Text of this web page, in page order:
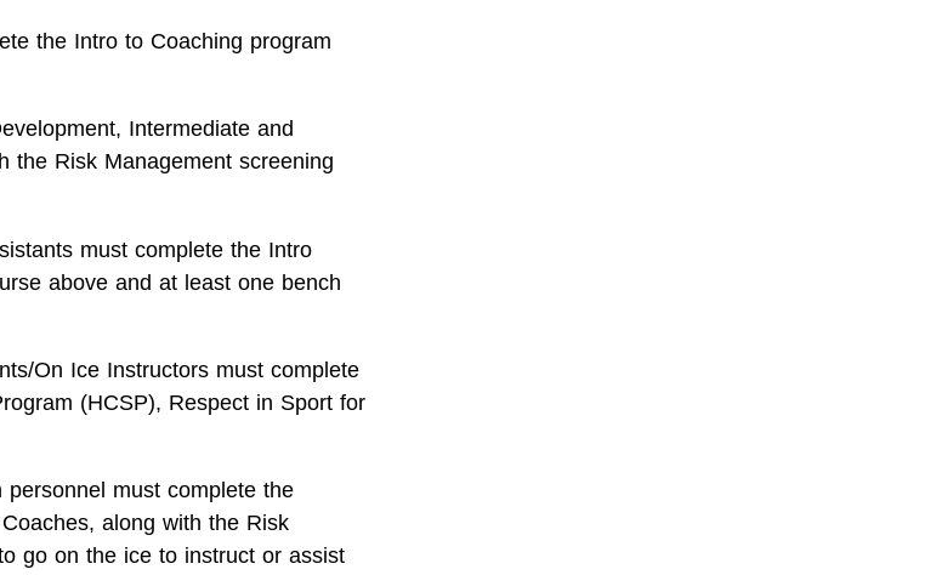
the Intro to Coaching program
Intermediate and
the Risk Management screening
must complete the Intro
above and at least one bench
On Ice Instructors must complete
(HCSP), Respect in Sport for
must complete the
along with the Risk
go on the ice to instruct or assist